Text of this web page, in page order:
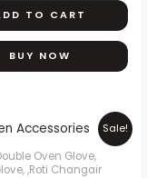
TO CART
BUY NOW
Sale!
Oven Glove,
,Roti Changair
Current
price
is:
₨1,000.